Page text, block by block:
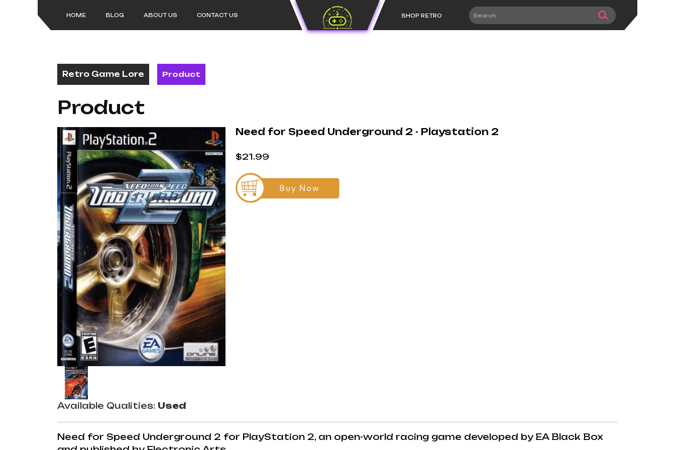
HOME BLOG ABOUT US CONTACT US SHOP RETRO
Retro Game Lore Product
Product
Need for Speed Underground 2 - Playstation 2
$21.99
Available Qualities: Used
Need for Speed Underground 2 for PlayStation 2, an open-world racing game developed by EA Black Box